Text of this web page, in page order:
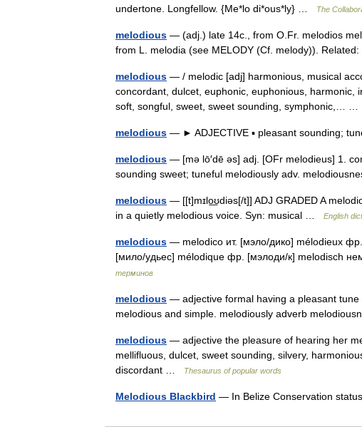
undertone. Longfellow. {Me*lo di*ous*ly} …
The
melodious — (adj.) late 14c., from O.Fr. melodios
from L. melodia (see MELODY (Cf. melody)).
melodious — / melodic [adj] harmonious, musical
concordant, dulcet, euphonic, euphonious, harmonic,
soft, songful, sweet, sweet sounding, symphonic,… …
melodious — ► ADJECTIVE ▪ pleasant sounding;
melodious — [mə lō′dē əs] adj. [OFr melodieus] 1.
sounding sweet; tuneful melodiously adv.
melodious — [[t]mɪlo͟ʊdiəs[/t]] ADJ GRADED A
in a quietly melodious voice. Syn: musical …
English
melodious — melodico ит. [мэло/дико] mélodieux
[мило/удьес] mélodique фр. [мэлоди/к] melodisch
терминов
melodious — adjective formal having a pleasant
melodious and simple. melodiously adverb
melodious — adjective the pleasure of hearing her
mellifluous, dulcet, sweet sounding, silvery,
discordant …
Thesaurus of popular words
Melodious Blackbird — In Belize Conservation